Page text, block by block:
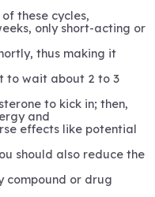
these cycles,
only short-acting or
thus making it
to wait about 2 to 3
to kick in; then,
and
effects like potential
should also reduce the
compound or drug